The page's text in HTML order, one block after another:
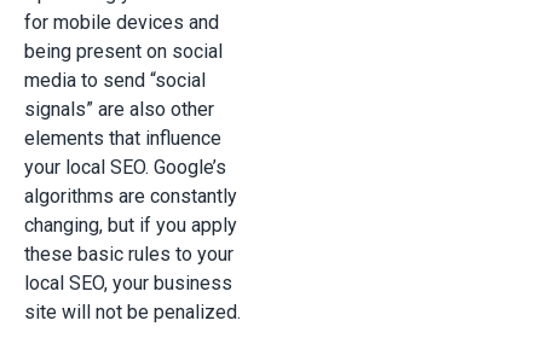
for mobile devices and
being present on social
media to send “social
signals” are also other
elements that influence
your local SEO. Google’s
algorithms are constantly
changing, but if you apply
these basic rules to your
local SEO, your business
site will not be penalized.